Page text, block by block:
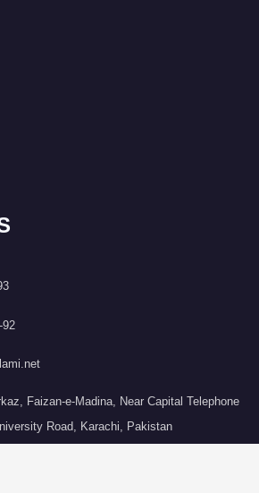
92
Faizan-e-Madina, Near Capital Telephone
Road, Karachi, Pakistan